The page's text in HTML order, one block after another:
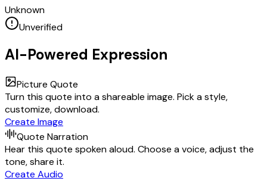
Unknown
Unverified
AI-Powered Expression
Picture Quote
Turn this quote into a shareable image. Pick a style,
customize, download.
Create Image
Quote Narration
Hear this quote spoken aloud. Choose a voice, adjust the
tone, share it.
Create Audio